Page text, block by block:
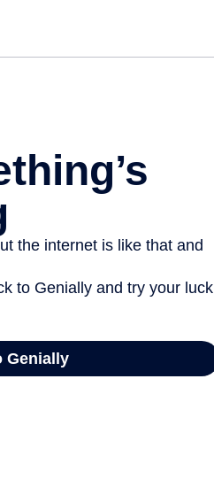
the internet is like that and
to Genially and try your luck
Genially